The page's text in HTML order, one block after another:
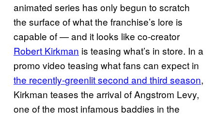
animated series has only begun to scratch
the surface of what the franchise’s lore is
capable of — and it looks like co-creator
Robert Kirkman is teasing what’s in store. In a
promo video teasing what fans can expect in
the recently-greenlit second and third season,
Kirkman teases the arrival of Angstrom Levy,
one of the most infamous baddies in the